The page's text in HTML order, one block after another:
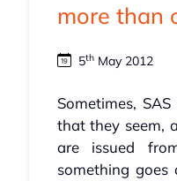
more than
5thMay 2012
Sometimes,
that they seem,
are issued
something